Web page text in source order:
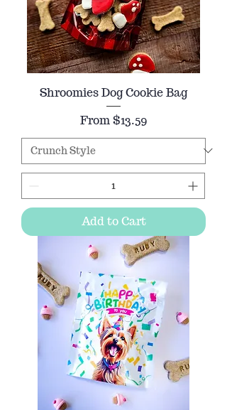
Shroomies Dog Cookie Bag
From$13.59
Sale Price
Add to Cart